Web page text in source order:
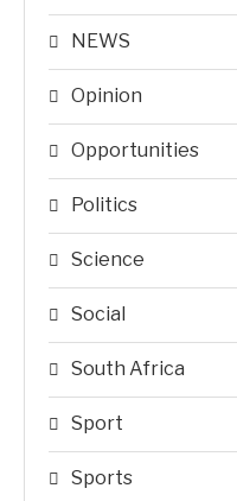
NEWS
Opinion
Opportunities
Politics
Science
Social
South Africa
Sport
Sports